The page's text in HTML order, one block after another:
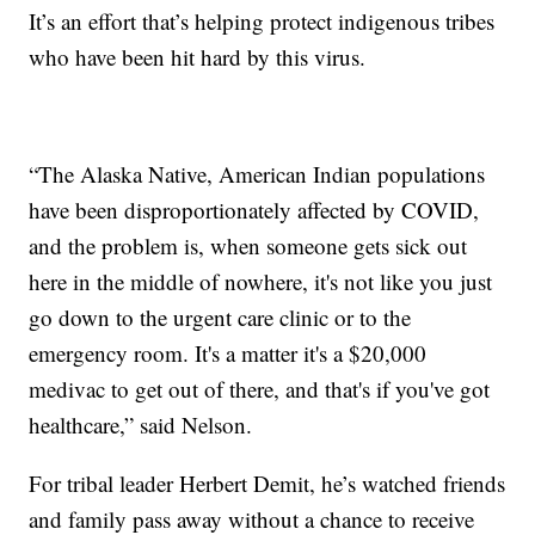
It’s an effort that’s helping protect indigenous tribes
who have been hit hard by this virus.
“The Alaska Native, American Indian populations
have been disproportionately affected by COVID,
and the problem is, when someone gets sick out
here in the middle of nowhere, it's not like you just
go down to the urgent care clinic or to the
emergency room. It's a matter it's a $20,000
medivac to get out of there, and that's if you've got
healthcare,” said Nelson.
For tribal leader Herbert Demit, he’s watched friends
and family pass away without a chance to receive